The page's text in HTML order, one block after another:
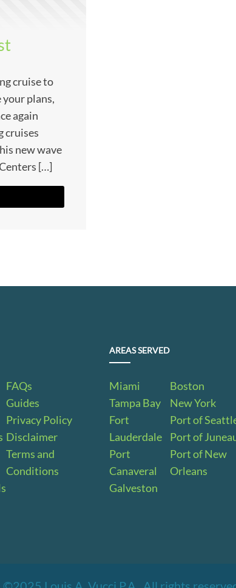
cruise to
plans,
again
cruises
new wave
[…]
FAQs
Guides
Privacy Policy
Disclaimer
Terms and
Conditions
AREAS SERVED
Miami
Tampa Bay
Fort
Lauderdale
Port
Canaveral
Galveston
Boston
New York
Port of
Port of
Port of New
Orleans